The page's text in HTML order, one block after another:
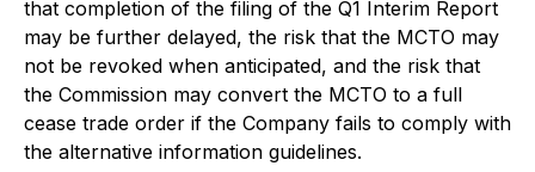
that completion of the filing of the Q1 Interim Report
may be further delayed, the risk that the MCTO may
not be revoked when anticipated, and the risk that
the Commission may convert the MCTO to a full
cease trade order if the Company fails to comply with
the alternative information guidelines.